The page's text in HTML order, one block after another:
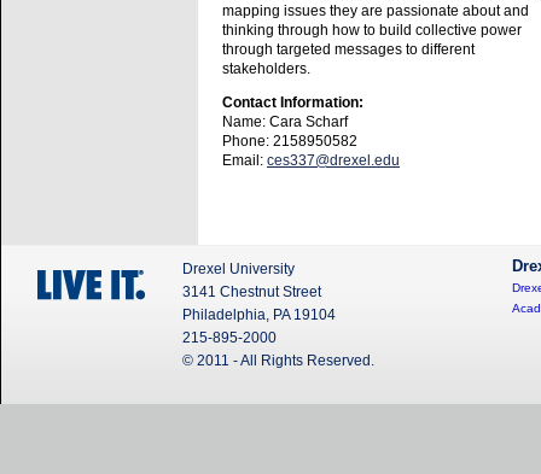
mapping issues they are passionate about and
thinking through how to build collective power
through targeted messages to different
stakeholders.
Contact Information:
Name: Cara Scharf
Phone: 2158950582
Email: ces337@drexel.edu
Drexel University
3141 Chestnut Street
Philadelphia, PA 19104
215-895-2000
© 2011 - All Rights Reserved.